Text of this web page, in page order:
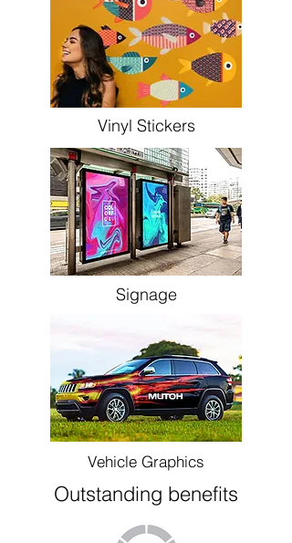
Vinyl Stickers
Signage
Vehicle Graphics
Outstanding benefits